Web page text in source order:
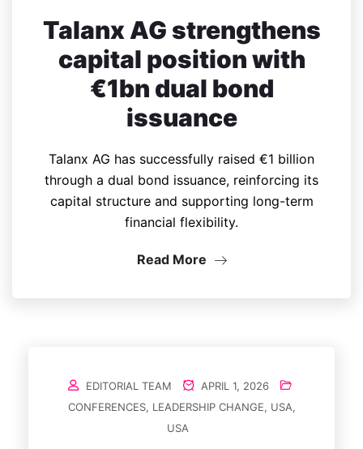
Talanx AG strengthens
capital position with
€1bn dual bond
issuance
Talanx AG has successfully raised €1 billion
through a dual bond issuance, reinforcing its
capital structure and supporting long-term
financial flexibility.
Read More
EDITORIAL TEAM
APRIL 1, 2026
CONFERENCES, LEADERSHIP CHANGE, USA,
USA